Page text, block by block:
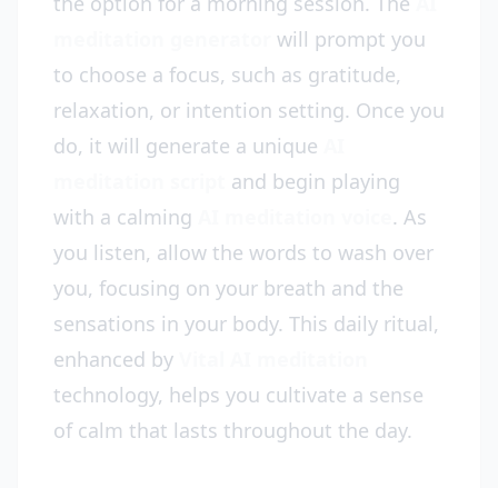
will prompt you
to choose a focus, such as gratitude,
relaxation, or intention setting. Once you
do, it will generate a unique
and begin playing
with a calming
. As
you listen, allow the words to wash over
you, focusing on your breath and the
sensations in your body. This daily ritual,
enhanced by
technology, helps you cultivate a sense
of calm that lasts throughout the day.